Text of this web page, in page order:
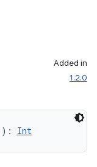
Added in
1.2.0
Int